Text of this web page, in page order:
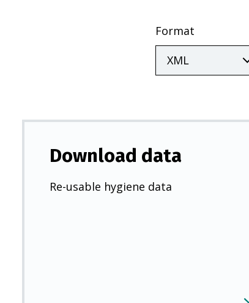
Format
Download data
Re-usable hygiene data